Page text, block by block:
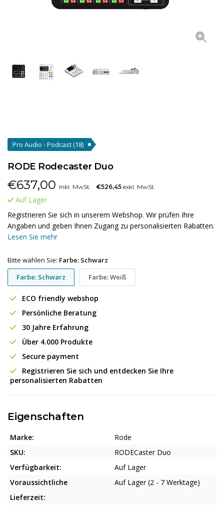
Pro Audio - Podcast(18)
RODE Rodecaster Duo
€637,00 Inkl. MwSt. €526,45 exkl. MwSt.
Auf Lager
Registrieren Sie sich in unserem Webshop. Wir prüfen Ihre
Angaben und geben Ihnen Zugang zu personalisierten Rabatten.
Lesen Sie mehr
Bitte wählen Sie: Farbe: Schwarz
Farbe: Schwarz
Farbe: Weiß
ECO friendly webshop
Persönliche Beratung
30 Jahre Erfahrung
Über 4.000 Produkte
Secure payment
Registrieren Sie sich und entdecken Sie Ihre
personalisierten Rabatten
Eigenschaften
Marke:
Rode
SKU:
RODECaster Duo
Verfügbarkeit:
Auf Lager
Voraussichtliche
Lieferzeit:
Auf Lager (2 - 7 Werktage)